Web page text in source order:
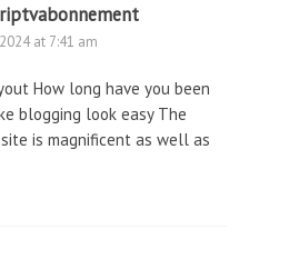
at 7:41 am
How long have you been
blogging look easy The
is magnificent as well as